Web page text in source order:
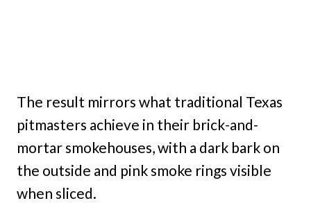
The result mirrors what traditional Texas
pitmasters achieve in their brick-and-
mortar smokehouses, with a dark bark on
the outside and pink smoke rings visible
when sliced.